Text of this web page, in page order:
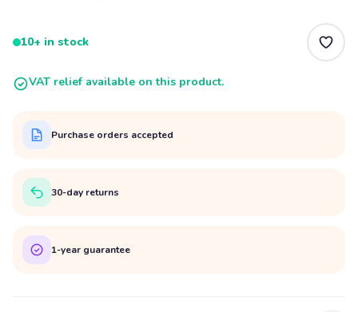
10+ in stock
VAT relief available on this product.
Purchase orders accepted
30-day returns
1-year guarantee